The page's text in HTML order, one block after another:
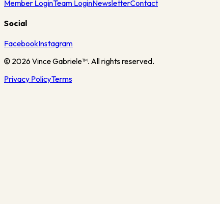
Member LoginTeam LoginNewsletterContact
Social
FacebookInstagram
© 2026Vince Gabriele™. All rights reserved.
Privacy PolicyTerms